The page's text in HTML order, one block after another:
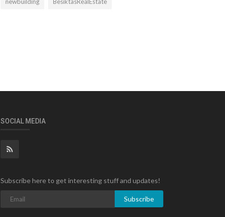
SOCIAL MEDIA
Subscribe here to get interesting stuff and updates!
Subscribe